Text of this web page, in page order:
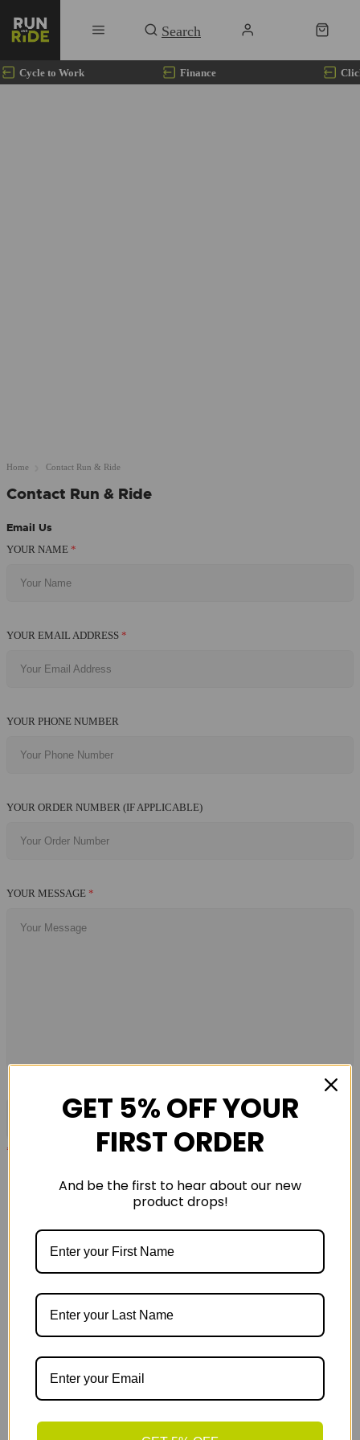
Cycle to Work Finance
Home Contact Run & Ride
Contact Run & Ride
Email Us
YOUR NAME *
YOUR EMAIL ADDRESS *
YOUR PHONE NUMBER
YOUR ORDER NUMBER (IF APPLICABLE)
YOUR MESSAGE *
Please Fill Out All Required Fields
* Required before sending
Quick Contact
16 The Green
Opening Hours
Opening Times Milford
01785 662769
Monday
GET 5% OFF YOUR
FIRST ORDER
And be the first to hear about our new
product drops!